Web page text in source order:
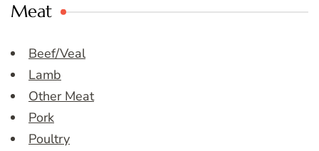
Meat
Beef/Veal
Lamb
Other Meat
Pork
Poultry